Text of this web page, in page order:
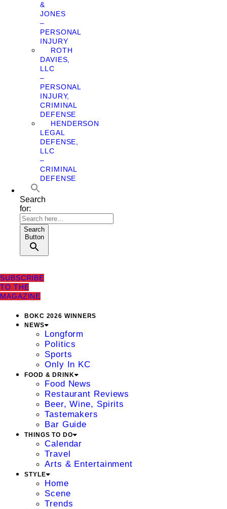
&
JONES
–
PERSONAL
INJURY
ROTH
DAVIES,
LLC
–
PERSONAL
INJURY,
CRIMINAL
DEFENSE
HENDERSON
LEGAL
DEFENSE,
LLC
–
CRIMINAL
DEFENSE
Search
for:
Search
Button
SUBSCRIBE
TO THE
MAGAZINE
BOKC 2026 WINNERS
NEWS
Longform
Politics
Sports
Only In KC
FOOD & DRINK
Food News
Restaurant Reviews
Beer, Wine, Spirits
Tastemakers
Bar Guide
THINGS TO DO
Calendar
Travel
Arts & Entertainment
STYLE
Home
Scene
Trends